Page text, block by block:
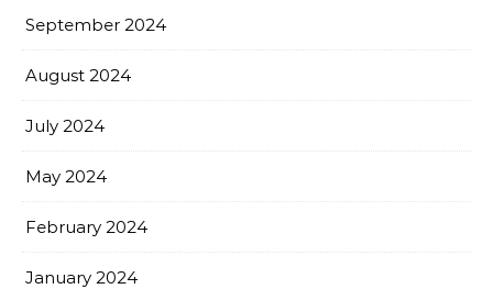
September 2024
August 2024
July 2024
May 2024
February 2024
January 2024